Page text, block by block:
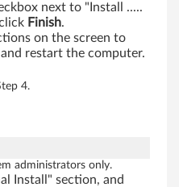
next to "Install .....
Finish.
on the screen to
restart the computer.
4.
administrators only.
Install" section, and